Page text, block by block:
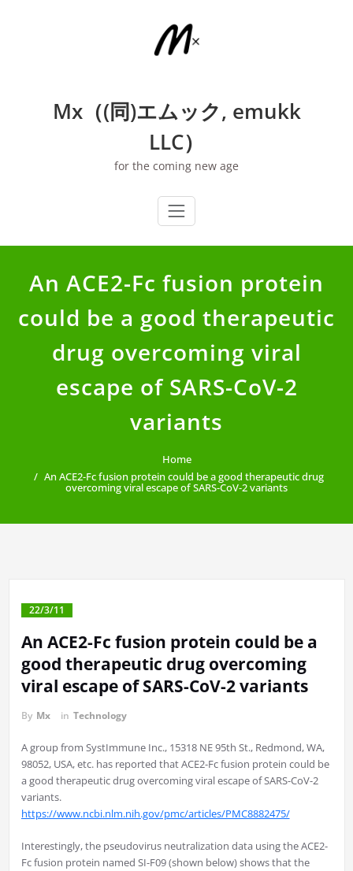
Mx（(同)エムック, emukk
LLC）
for the coming new age
An ACE2-Fc fusion protein
could be a good therapeutic
drug overcoming viral
escape of SARS-CoV-2
variants
Home
An ACE2-Fc fusion protein could be a good therapeutic drug
overcoming viral escape of SARS-CoV-2 variants
22/3/11
An ACE2-Fc fusion protein could be a
good therapeutic drug overcoming
viral escape of SARS-CoV-2 variants
By Mx in Technology
A group from SystImmune Inc., 15318 NE 95th St., Redmond, WA,
98052, USA, etc. has reported that ACE2-Fc fusion protein could be
a good therapeutic drug overcoming viral escape of SARS-CoV-2
variants.
https://www.ncbi.nlm.nih.gov/pmc/articles/PMC8882475/
Interestingly, the pseudovirus neutralization data using the ACE2-
Fc fusion protein named SI-F09 (shown below) shows that the